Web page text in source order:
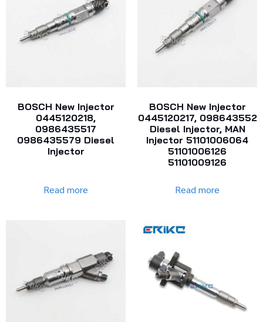
BOSCH New Injector
0445120218,
0986435517
0986435579 Diesel
Injector
Read more
BOSCH New Injector
0445120217, 098643552
Diesel Injector, MAN
Injector 51101006064
51101006126
51101009126
Read more